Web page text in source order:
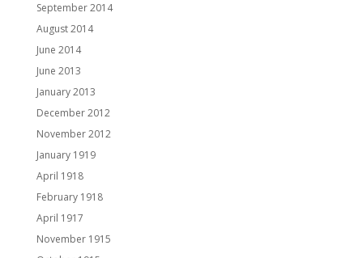
September 2014
August 2014
June 2014
June 2013
January 2013
December 2012
November 2012
January 1919
April 1918
February 1918
April 1917
November 1915